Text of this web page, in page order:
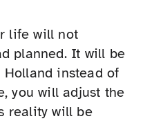
life will not
planned. It will be
instead of
you will adjust the
reality will be